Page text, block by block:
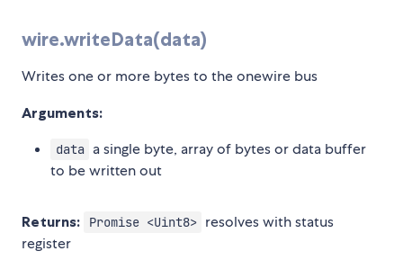
wire.writeData(data)
Writes one or more bytes to the onewire bus
Arguments:
data a single byte, array of bytes or data buffer
to be written out
Returns: Promise <Uint8> resolves with status
register